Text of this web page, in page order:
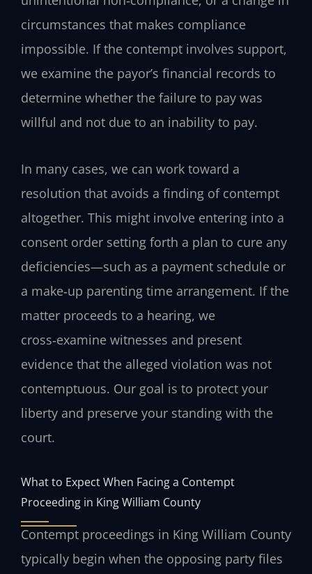
circumstances that makes compliance
impossible. If the contempt involves support,
we examine the payor’s financial records to
determine whether the failure to pay was
willful and not due to an inability to pay.
In many cases, we can work toward a
resolution that avoids a finding of contempt
altogether. This might involve entering into a
consent order setting forth a plan to cure any
deficiencies—such as a payment schedule or
a make‑up parenting time arrangement. If the
matter proceeds to a hearing, we
cross‑examine witnesses and present
evidence that the alleged violation was not
contemptuous. Our goal is to protect your
liberty and preserve your standing with the
court.
What to Expect When Facing a Contempt
Proceeding in King William County
Contempt proceedings in King William County
typically begin when the opposing party files